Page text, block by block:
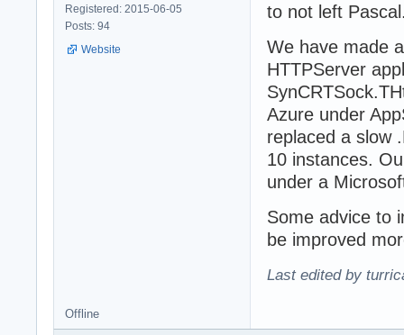
Registered: 2015-06-05
Posts: 94
Website
to not left
We have made
HTTPServer
Azure under
replaced a slow
10 instances.
under a
Some advice to
be improved
Last edited by
Offline